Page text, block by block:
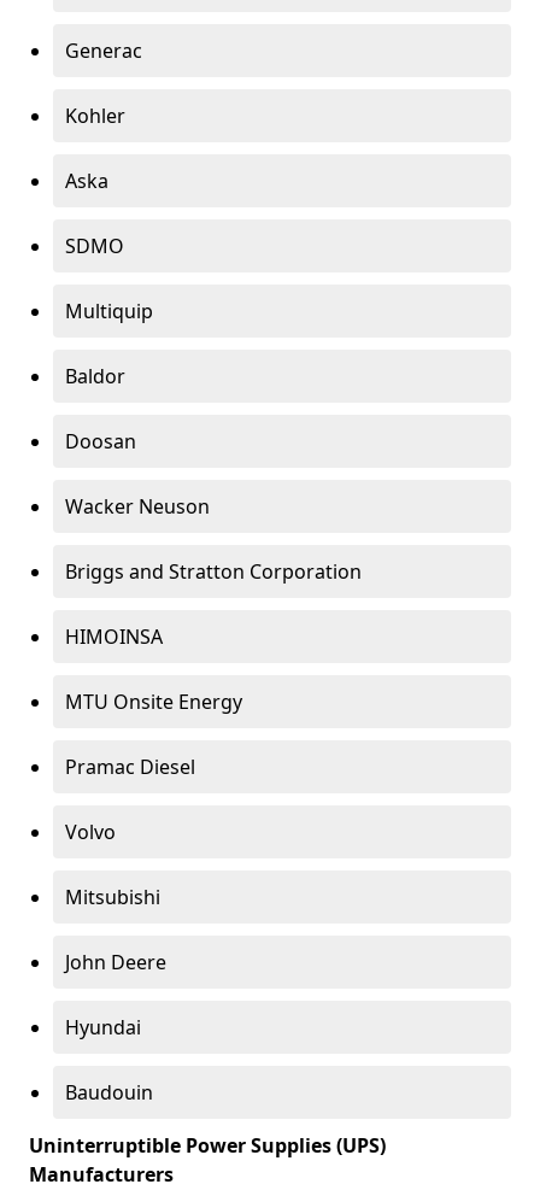
Generac
Kohler
Aska
SDMO
Multiquip
Baldor
Doosan
Wacker Neuson
Briggs and Stratton Corporation
HIMOINSA
MTU Onsite Energy
Pramac Diesel
Volvo
Mitsubishi
John Deere
Hyundai
Baudouin
Uninterruptible Power Supplies (UPS)
Manufacturers